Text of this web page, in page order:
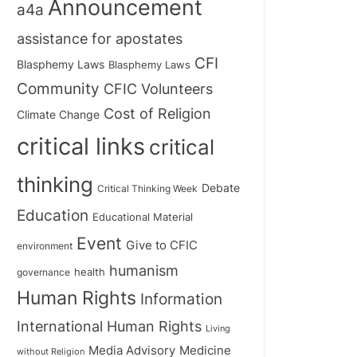
a4a Announcement
assistance for apostates
Blasphemy Laws Blasphemy Laws CFI
Community CFIC Volunteers
Climate Change Cost of Religion
critical links critical
thinking Critical Thinking Week Debate
Education Educational Material
environment Event Give to CFIC
governance health humanism
Human Rights Information
International Human Rights Living
without Religion Media Advisory Medicine